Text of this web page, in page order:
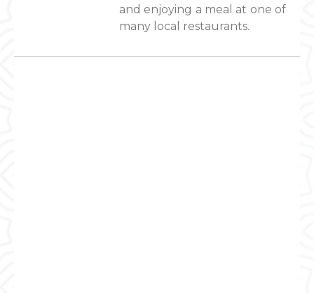
and enjoying a meal at one of
many local restaurants.